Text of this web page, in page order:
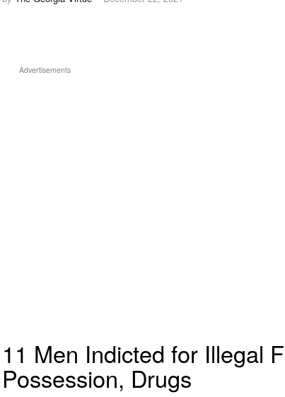
Advertisements
11 Men Indicted for Illegal
Possession, Drugs